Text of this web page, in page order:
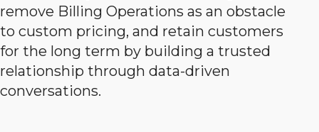
remove Billing Operations as an obstacle
to custom pricing, and retain customers
for the long term by building a trusted
relationship through data-driven
conversations.